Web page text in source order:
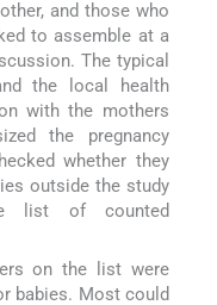
and those who
to assemble at a
The typical
the local health
with the mothers
the pregnancy
whether they
outside the study
list of counted
on the list were
babies. Most could